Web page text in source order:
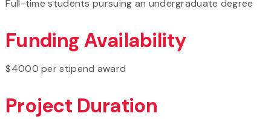
Full-time students pursuing an undergraduate degree
Funding Availability
$4000 per stipend award
Project Duration